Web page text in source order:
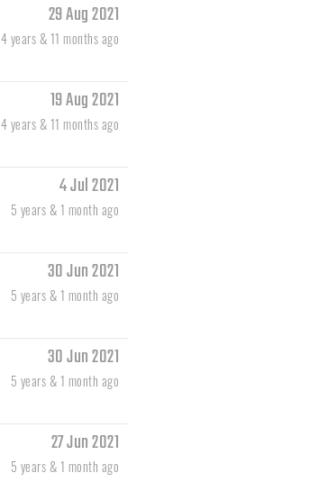
29 Aug 2021
4 years & 11 months ago
19 Aug 2021
4 years & 11 months ago
4 Jul 2021
5 years & 1 month ago
30 Jun 2021
5 years & 1 month ago
30 Jun 2021
5 years & 1 month ago
27 Jun 2021
5 years & 1 month ago